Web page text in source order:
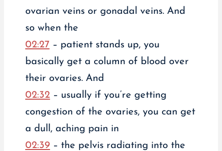
ovarian veins or gonadal veins. And
so when the
02:27 – patient stands up, you
basically get a column of blood over
their ovaries. And
02:32– usually if you’re getting
congestion of the ovaries, you can get
a dull, aching pain in
02:39– the pelvis radiating into the